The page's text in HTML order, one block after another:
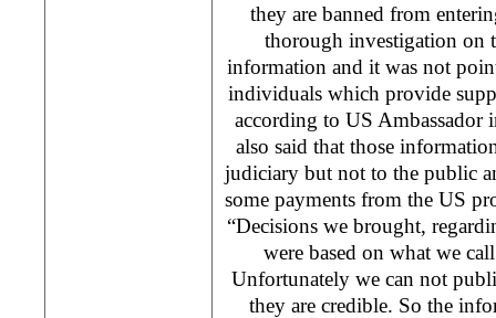
they are banned from
thorough investigation on
information and it was not
individuals which provide
according to US
also said that those
judiciary but not to the public
some payments from the US
“Decisions we brought,
were based on what we
Unfortunately we can not
they are credible. So the